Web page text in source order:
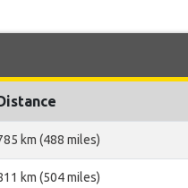
km (488 miles)
km (504 miles)